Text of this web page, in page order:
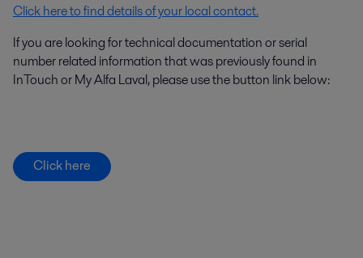
Click here to find details of your local contact.
If you are looking for technical documentation or serial
number related information that was previously found in
InTouch or My Alfa Laval, please use the button link below:
Click here